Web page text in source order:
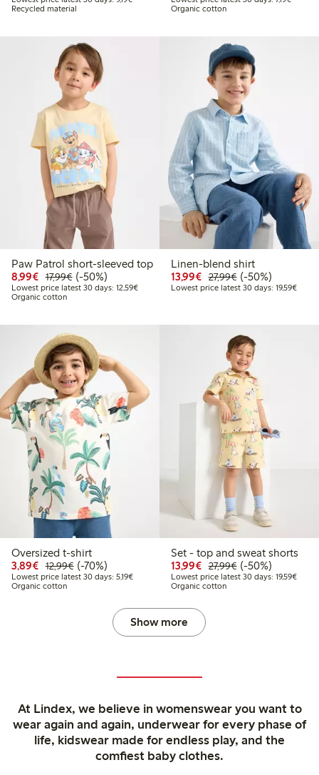
Recycled material
Organic cotton
Paw Patrol short-sleeved top
8,99€ Discounted price: €8.99
17,99€Regular price: €17.99
50% percent off
(-50%)
Lowest price latest 30 days: 12,59€Lowest price latest 30 days: €12.59
Organic cotton
Linen-blend shirt
13,99€ Discounted price:
27,99€Regular price:
50% percent off
(-50%)
Lowest price latest 30 days: 19,59€
Oversized t-shirt
3,89€ Discounted price: €3.89
12,99€Regular price: €12.99
70% percent off
(-70%)
Lowest price latest 30 days: 5,19€Lowest price latest 30 days: €5.19
Organic cotton
Set - top and sweat shorts
13,99€ Discounted price:
27,99€Regular price:
50% percent off
(-50%)
Lowest price latest 30 days: 19,59€
Organic cotton
Show more
At Lindex, we believe in womenswear you want to
wear again and again, underwear for every phase of
life, kidswear made for endless play, and the
comfiest baby clothes.